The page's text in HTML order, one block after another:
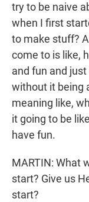
try to be naive
when I first
to make stuff?
come to is like,
and fun and
without it being
meaning like,
it going to be
have fun.
MARTIN: What
start? Give us
start?